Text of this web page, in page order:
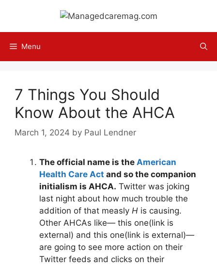
content
Menu
7 Things You Should
Know About the AHCA
March 1, 2024 by Paul Lendner
The official name is the American
Health Care Act and so the companion
initialism is AHCA. Twitter was joking
last night about how much trouble the
addition of that measly H is causing.
Other AHCAs like— this one(link is
external) and this one(link is external)—
are going to see more action on their
Twitter feeds and clicks on their